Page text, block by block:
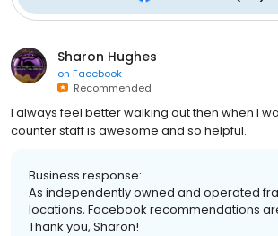
Sharon Hughes
on Facebook
Recommended
I always feel better walking out then when I
counter staff is awesome and so helpful.
Business response:
As independently owned and operated
locations, Facebook recommendations
Thank you, Sharon!